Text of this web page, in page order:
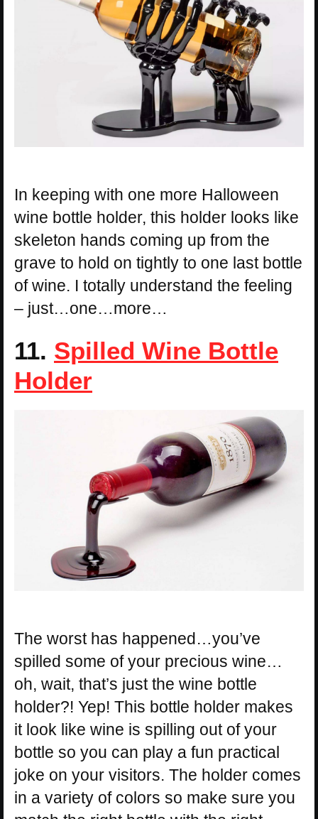
In keeping with one more Halloween
wine bottle holder, this holder looks like
skeleton hands coming up from the
grave to hold on tightly to one last bottle
of wine. I totally understand the feeling
– just…one…more…
11. Spilled Wine Bottle
Holder
The worst has happened…you’ve
spilled some of your precious wine…
oh, wait, that’s just the wine bottle
holder?! Yep! This bottle holder makes
it look like wine is spilling out of your
bottle so you can play a fun practical
joke on your visitors. The holder comes
in a variety of colors so make sure you